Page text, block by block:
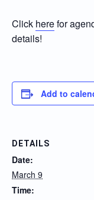
Click herefor
details!
Add to
DETAILS
Date:
March 9
Time: